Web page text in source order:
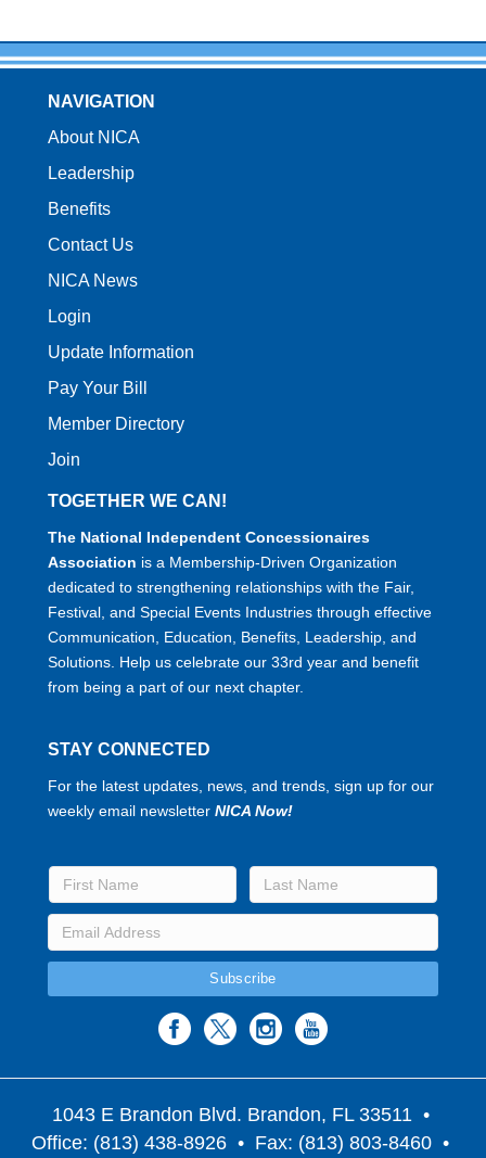
NAVIGATION
About NICA
Leadership
Benefits
Contact Us
NICA News
Login
Update Information
Pay Your Bill
Member Directory
Join
TOGETHER WE CAN!
The National Independent Concessionaires
Association is a Membership-Driven Organization
dedicated to strengthening relationships with the Fair,
Festival, and Special Events Industries through effective
Communication, Education, Benefits, Leadership, and
Solutions. Help us celebrate our 33rd year and benefit
from being a part of our next chapter.
STAY CONNECTED
For the latest updates, news, and trends, sign up for our
weekly email newsletter NICA Now!
1043 E Brandon Blvd. Brandon, FL 33511 •
Office: (813) 438-8926 • Fax: (813) 803-8460 •